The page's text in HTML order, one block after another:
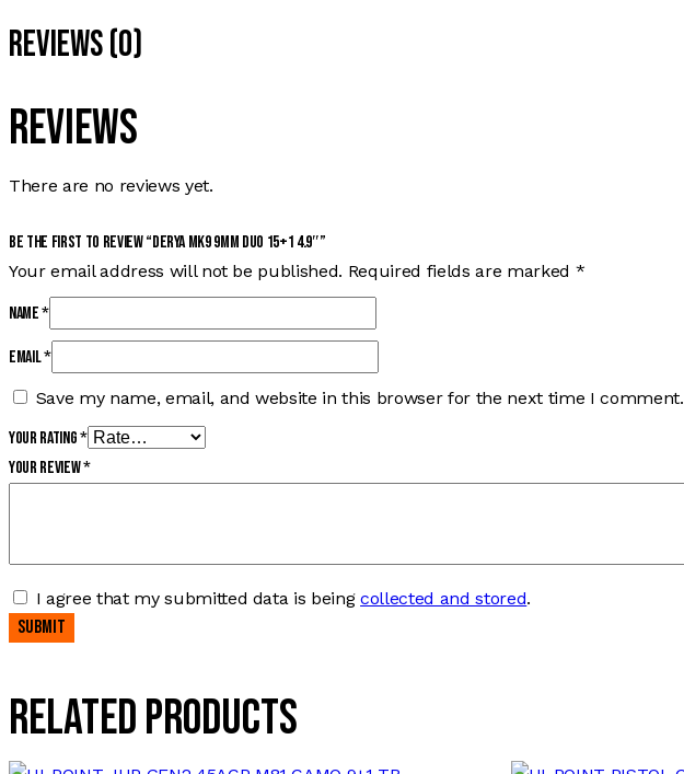
Reviews (0)
Reviews
There are no reviews yet.
Be the first to review “DERYA MK9 9MM DUO 15+1 4.9″”
Your email address will not be published. Required fields are marked *
Name*
Email*
Save my name, email, and website in this browser for the next time I comment.
Your rating*
Your review*
I agree that my submitted data is beingcollected and stored.
Related products